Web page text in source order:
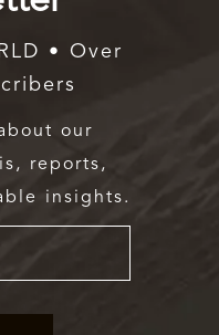
• Over
our
reports,
insights.